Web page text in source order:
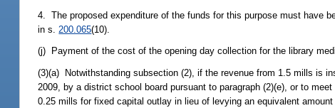
4. The proposed expenditure of the funds for this purpose must have
in s.200.065(10).
(j) Payment of the cost of the opening day collection for the library
(3)(a) Notwithstanding subsection (2), if the revenue from 1.5 mills is
2009, by a district school board pursuant to paragraph (2)(e), or to
0.25 mills for fixed capital outlay in lieu of levying an equivalent